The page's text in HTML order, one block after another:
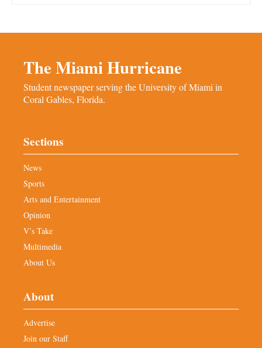
The Miami Hurricane
Student newspaper serving the University of Miami in
Coral Gables, Florida.
Sections
News
Sports
Arts and Entertainment
Opinion
V’s Take
Multimedia
About Us
About
Advertise
Join our Staff